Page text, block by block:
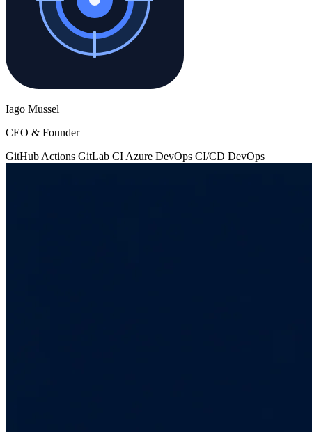
Iago Mussel
CEO & Founder
GitHub Actions GitLab CI Azure DevOps CI/CD DevOps